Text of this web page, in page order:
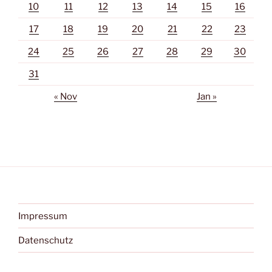
10 11 12 13 14 15 16
17 18 19 20 21 22 23
24 25 26 27 28 29 30
31
« Nov Jan »
Impressum
Datenschutz